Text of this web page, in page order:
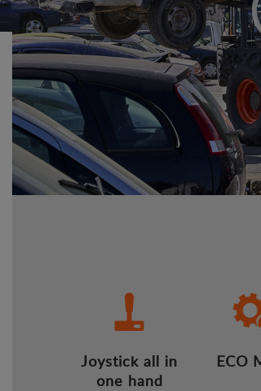
Joystick all in
one hand
ECO